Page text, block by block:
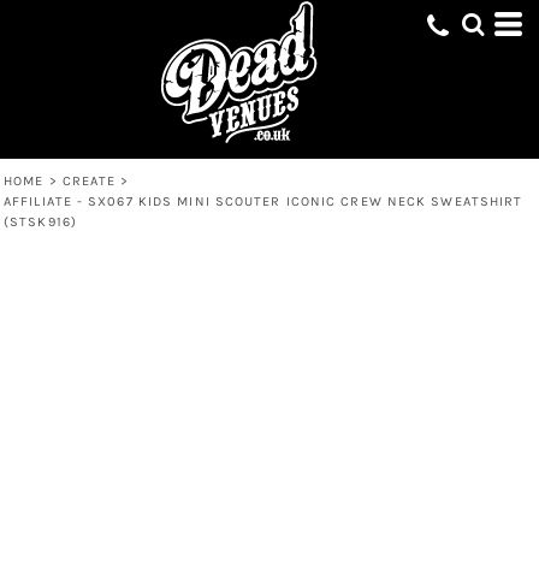
HOME > CREATE >
AFFILIATE - SX067 KIDS MINI SCOUTER ICONIC CREW NECK SWEATSHIRT
(STSK916)